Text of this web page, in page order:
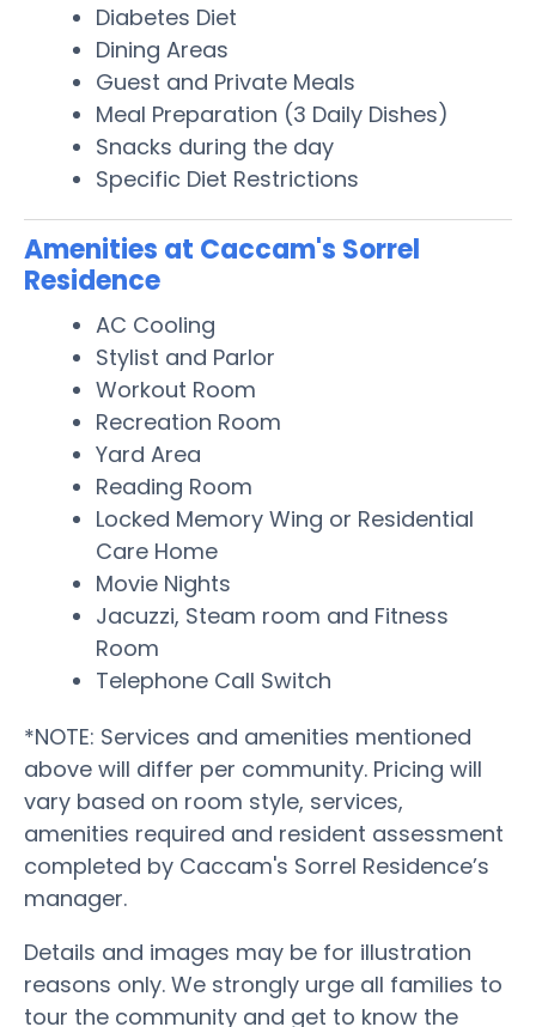
Diabetes Diet
Dining Areas
Guest and Private Meals
Meal Preparation (3 Daily Dishes)
Snacks during the day
Specific Diet Restrictions
Amenities at Caccam's Sorrel
Residence
AC Cooling
Stylist and Parlor
Workout Room
Recreation Room
Yard Area
Reading Room
Locked Memory Wing or Residential
Care Home
Movie Nights
Jacuzzi, Steam room and Fitness
Room
Telephone Call Switch
*NOTE: Services and amenities mentioned
above will differ per community. Pricing will
vary based on room style, services,
amenities required and resident assessment
completed by Caccam's Sorrel Residence’s
manager.
Details and images may be for illustration
reasons only. We strongly urge all families to
tour the community and get to know the